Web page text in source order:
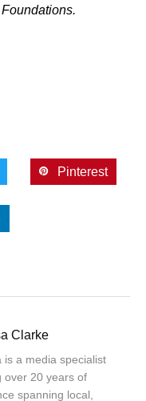
Pinterest
Clarke
is a media specialist
over 20 years of
spanning local,